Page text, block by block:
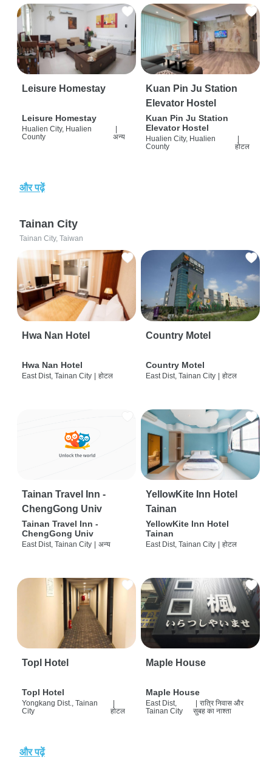
Leisure Homestay
Leisure Homestay
Hualien City, Hualien
County
अन्य
Kuan Pin Ju Station
Elevator Hostel
Kuan Pin Ju Station
Elevator Hostel
Hualien City, Hualien
County
होटल
और पढ़ें
Tainan City
Tainan City, Taiwan
Hwa Nan Hotel
Hwa Nan Hotel
East Dist, Tainan City | होटल
Country Motel
Country Motel
East Dist, Tainan City | होटल
Tainan Travel Inn -
ChengGong Univ
Tainan Travel Inn -
ChengGong Univ
East Dist, Tainan City | अन्य
YellowKite Inn Hotel
Tainan
YellowKite Inn Hotel
Tainan
East Dist, Tainan City | होटल
Topl Hotel
Topl Hotel
Yongkang Dist., Tainan
City
|
होटल
Maple House
Maple House
East Dist,
Tainan City
| रात्रि निवास और
सुबह का नाश्ता
और पढ़ें